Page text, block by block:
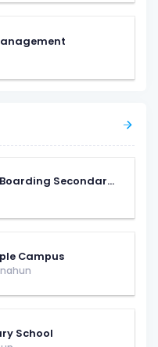
Secondar...
Campus
School